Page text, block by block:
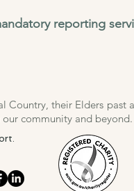
reporting
Country, their Elders past
community and beyond.